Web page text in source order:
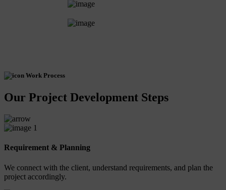
Work Process
Our Project Development Steps
1
Requirement & Planning
We connect with the client, understand requirements, and plan the
project accordingly.